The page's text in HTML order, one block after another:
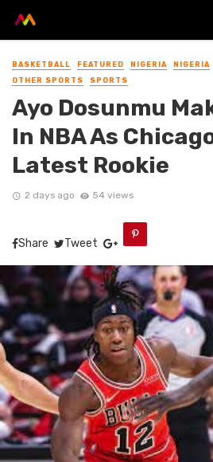
BASKETBALL FEATURED NIGERIA NIGERIA
OTHER SPORTS
SPORTS
Ayo Dosunmu
In NBA As
Latest Rookie
2 days ago 54 views
Share Tweet